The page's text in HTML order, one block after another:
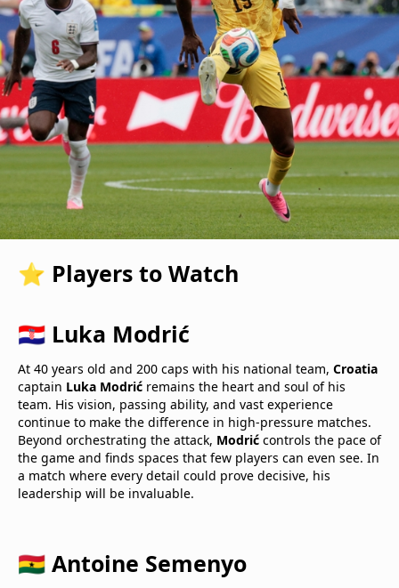
⭐ Players to Watch
🇭🇷 Luka Modrić
At 40 years old and 200 caps with his national team, Croatia
captain Luka Modrić remains the heart and soul of his
team. His vision, passing ability, and vast experience
continue to make the difference in high-pressure matches.
Beyond orchestrating the attack, Modrić controls the pace of
the game and finds spaces that few players can even see. In
a match where every detail could prove decisive, his
leadership will be invaluable.
🇬🇭 Antoine Semenyo